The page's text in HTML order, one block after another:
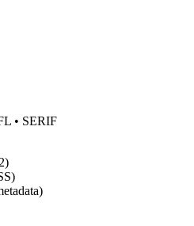
• SERIF